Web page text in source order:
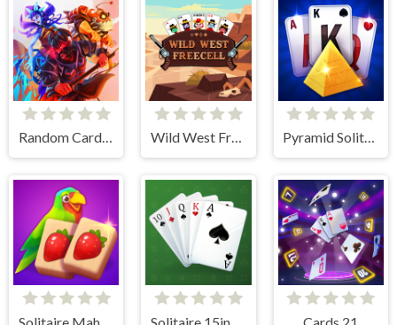
Random Cards Tower Defense Wild West Freecell Pyramid Solitaire Blue